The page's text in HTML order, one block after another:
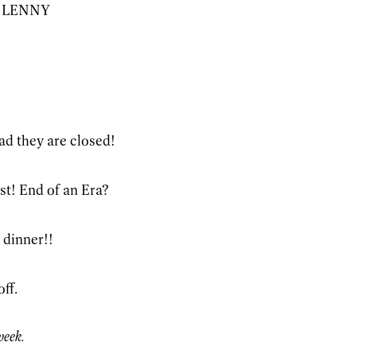
they are closed!
End of an Era?
dinner!!